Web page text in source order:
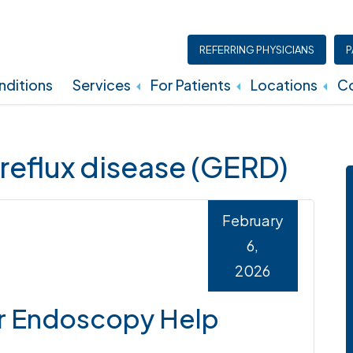
REFERRING PHYSICIANS
Services For Patients Locations
disease (GERD)
Endoscopy Help
February
6,
2026